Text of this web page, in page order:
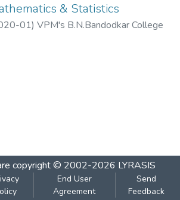
& Statistics
01) VPM's B.N.Bandodkar College
copyright © 2002-2026 LYRASIS
End User
Agreement
Send
Feedback